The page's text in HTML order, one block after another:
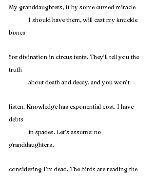
My granddaughters, if by some cursed miracle
bones
for divination in circus tents. They’ll tell you the
truth
	about death and decay, and you won’t
listen. Knowledge has exponential cost. I have
debts
granddaughters,
considering I’m dead. The birds are reading the